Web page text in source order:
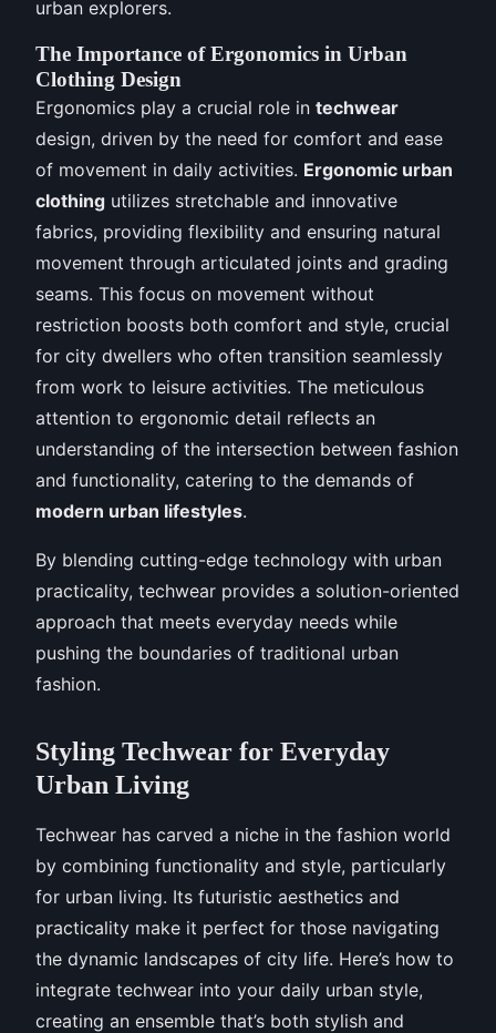
urban explorers.
The Importance of Ergonomics in Urban
Clothing Design
Ergonomics play a crucial role in techwear
design, driven by the need for comfort and ease
of movement in daily activities. Ergonomic urban
clothing utilizes stretchable and innovative
fabrics, providing flexibility and ensuring natural
movement through articulated joints and grading
seams. This focus on movement without
restriction boosts both comfort and style, crucial
for city dwellers who often transition seamlessly
from work to leisure activities. The meticulous
attention to ergonomic detail reflects an
understanding of the intersection between fashion
and functionality, catering to the demands of
modern urban lifestyles.
By blending cutting-edge technology with urban
practicality, techwear provides a solution-oriented
approach that meets everyday needs while
pushing the boundaries of traditional urban
fashion.
Styling Techwear for Everyday
Urban Living
Techwear has carved a niche in the fashion world
by combining functionality and style, particularly
for urban living. Its futuristic aesthetics and
practicality make it perfect for those navigating
the dynamic landscapes of city life. Here’s how to
integrate techwear into your daily urban style,
creating an ensemble that’s both stylish and